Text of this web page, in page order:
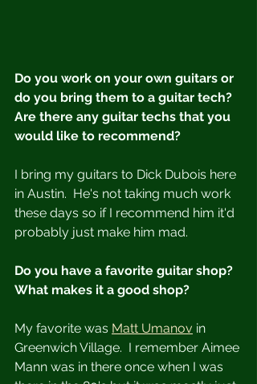
Do you work on your own guitars or
do you bring them to a guitar tech?
Are there any guitar techs that you
would like to recommend?
I bring my guitars to Dick Dubois here
in Austin.  He's not taking much work
these days so if I recommend him it'd
probably just make him mad.
Do you have a favorite guitar shop?
What makes it a good shop?
My favorite was Matt Umanov in
Greenwich Village.  I remember Aimee
Mann was in there once when I was